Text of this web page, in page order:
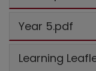
Year 5.pdf
Learning